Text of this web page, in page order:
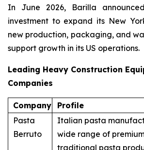
In June 2026, Barilla
investment to expand its New
new production, packaging, and
support growth in its US operations.
Leading Heavy Construction
Companies
Company
Profile
Pasta
Berruto
Italian pasta
wide range of
traditional pasta